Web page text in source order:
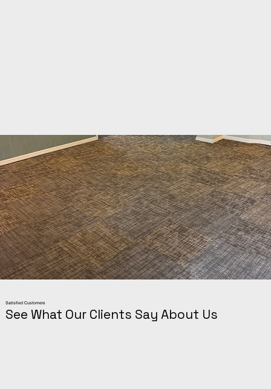
Satisfied Customers
See What Our Clients Say About Us